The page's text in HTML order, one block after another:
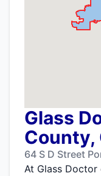
Glass
County,
64 S D Street
At Glass Doctor